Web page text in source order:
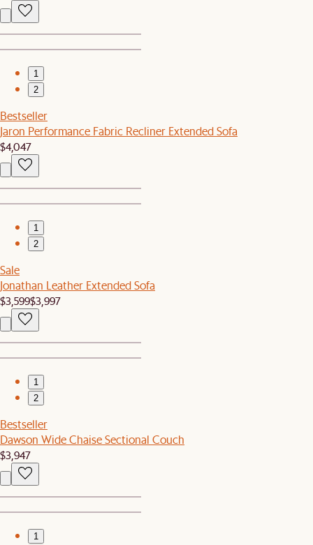
1
2
Bestseller
Jaron Performance Fabric Recliner Extended Sofa
$4,047
1
2
Sale
Jonathan Leather Extended Sofa
$3,599$3,997
1
2
Bestseller
Dawson Wide Chaise Sectional Couch
$3,947
1